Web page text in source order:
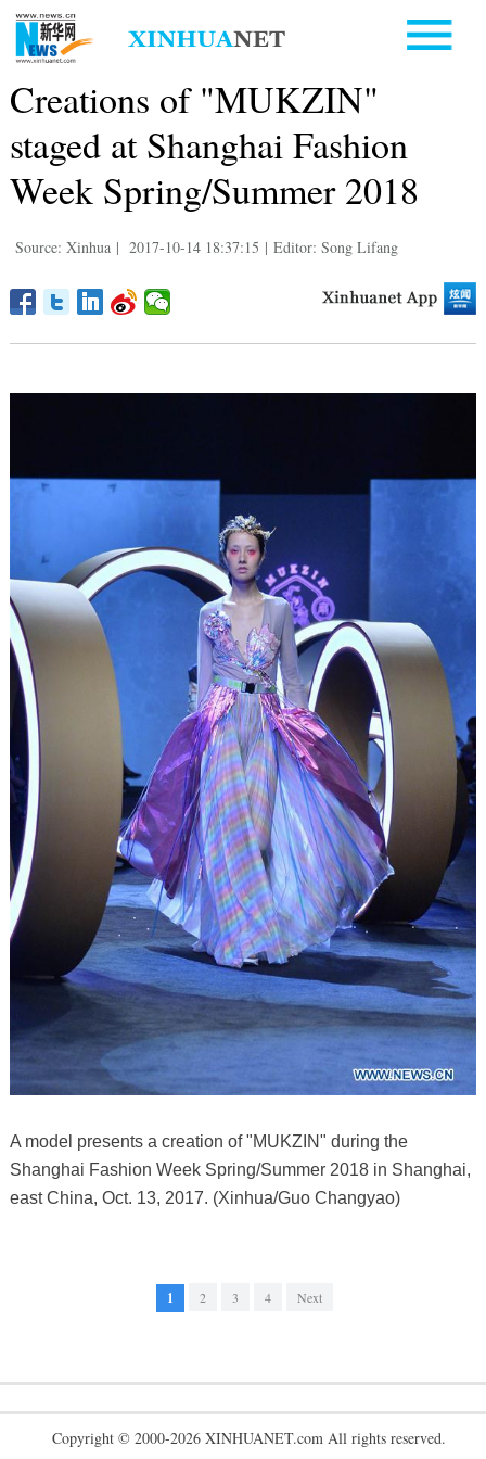
Creations of "MUKZIN"
staged at Shanghai Fashion
Week Spring/Summer 2018
Source: Xinhua | 2017-10-14 18:37:15 | Editor: Song Lifang
A model presents a creation of "MUKZIN" during the
Shanghai Fashion Week Spring/Summer 2018 in Shanghai,
east China, Oct. 13, 2017. (Xinhua/Guo Changyao)
1 2 3 4 Next
Copyright © 2000-2026 XINHUANET.com All rights reserved.